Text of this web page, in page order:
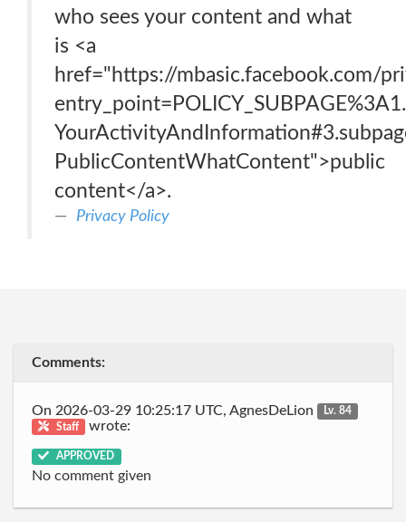
who sees your content and what
is <a
href="https://mbasic.facebook.com/
PublicContentWhatContent">public
content</a>.
Privacy Policy
Comments:
On 2026-03-29 10:25:17 UTC, AgnesDeLion
Lv. 84
Staff
wrote:
APPROVED
No comment given